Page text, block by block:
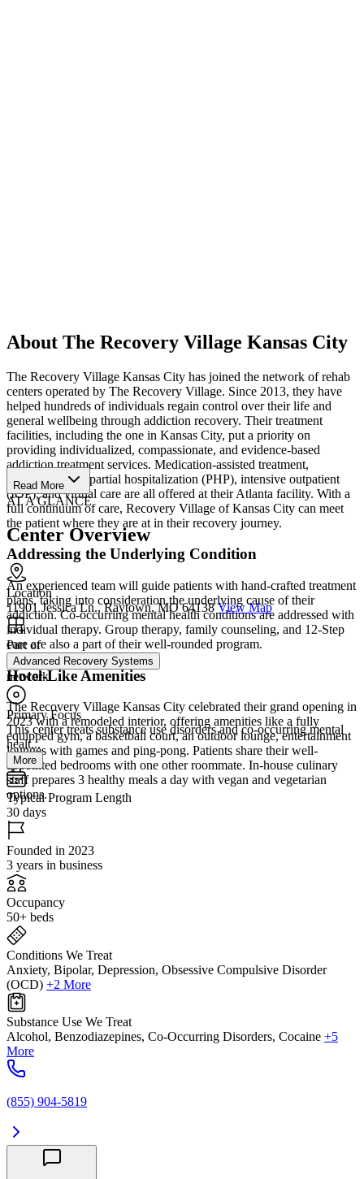
About The Recovery Village Kansas City
The Recovery Village Kansas City has joined the network of rehab
centers operated by The Recovery Village. Since 2013, they have
helped hundreds of individuals regain control over their life and
general wellbeing through addiction recovery. Their treatment
facilities, including the one in Kansas City, put a priority on
providing individualized, compassionate, and evidence-based
addiction treatment services. Medication-assisted treatment,
residential care, partial hospitalization (PHP), intensive outpatient
(IOP), and virtual care are all offered at their Atlanta facility. With a
full continuum of care, Recovery Village of Kansas City can meet
the patient where they are at in their recovery journey.
Addressing the Underlying Condition
An experienced team will guide patients with hand-crafted treatment
plans, taking into consideration the underlying cause of their
addiction. Co-occurring mental health conditions are addressed with
individual therapy. Group therapy, family counseling, and 12-Step
care are also a part of their well-rounded program.
Hotel-Like Amenities
The Recovery Village Kansas City celebrated their grand opening in
2023 with a remodeled interior, offering amenities like a fully
equipped gym, a basketball court, an outdoor lounge, entertainment
lounges with games and ping-pong. Patients share their well-
appointed bedrooms with one other roommate. In-house culinary
staff prepares 3 healthy meals a day with vegan and vegetarian
options.
Read More
AT A GLANCE
Center Overview
Location
11901 Jessica Ln., Raytown, MO 64138 View Map
Part of
Advanced Recovery Systems
network
Primary Focus
This center treats substance use disorders and co-occurring mental
healt...
More
Typical Program Length
30 days
Founded in 2023
3 years in business
Occupancy
50+ beds
Conditions We Treat
Anxiety, Bipolar, Depression, Obsessive Compulsive Disorder
(OCD) +2 More
Substance Use We Treat
Alcohol, Benzodiazepines, Co-Occurring Disorders, Cocaine +5
More
(855) 904-5819